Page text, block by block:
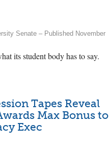
Senate – Published November
its student body has to say.
Tapes Reveal
Max Bonus to
Exec